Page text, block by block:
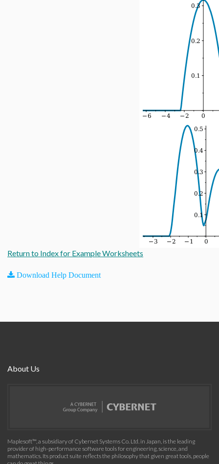
Return to Index for Example Worksheets
Download Help Document
About Us
Maplesoft™, a subsidiary of Cybernet Systems Co. Ltd. in Japan, is the leading
provider of high-performance software tools for engineering, science, and
mathematics. Its product suite reflects the philosophy that given great tools, people